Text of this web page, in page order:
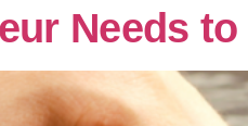
Needs to